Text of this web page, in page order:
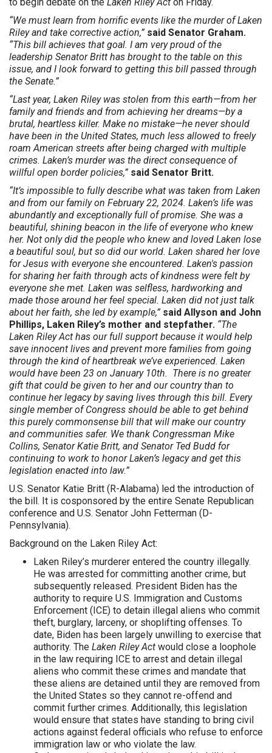
“We must learn from horrific events like the murder of Laken
Riley and take corrective action,” said Senator Graham.
“This bill achieves that goal. I am very proud of the
leadership Senator Britt has brought to the table on this
issue, and I look forward to getting this bill passed through
the Senate.”
“Last year, Laken Riley was stolen from this earth—from her
family and friends and from achieving her dreams—by a
brutal, heartless killer. Make no mistake—he never should
have been in the United States, much less allowed to freely
roam American streets after being charged with multiple
crimes. Laken’s murder was the direct consequence of
willful open border policies,” said Senator Britt.
“It’s impossible to fully describe what was taken from Laken
and from our family on February 22, 2024. Laken’s life was
abundantly and exceptionally full of promise. She was a
beautiful, shining beacon in the life of everyone who knew
her. Not only did the people who knew and loved Laken lose
a beautiful soul, but so did our world. Laken shared her love
for Jesus with everyone she encountered. Laken's passion
for sharing her faith through acts of kindness were felt by
everyone she met. Laken was selfless, hardworking and
made those around her feel special. Laken did not just talk
about her faith, she led by example,” said Allyson and John
Phillips, Laken Riley’s mother and stepfather. “The
Laken Riley Act has our full support because it would help
save innocent lives and prevent more families from going
through the kind of heartbreak we’ve experienced. Laken
would have been 23 on January 10th. There is no greater
gift that could be given to her and our country than to
continue her legacy by saving lives through this bill. Every
single member of Congress should be able to get behind
this purely commonsense bill that will make our country
and communities safer. We thank Congressman Mike
Collins, Senator Katie Britt, and Senator Ted Budd for
continuing to work to honor Laken’s legacy and get this
legislation enacted into law.”
U.S. Senator Katie Britt (R-Alabama) led the introduction of
the bill. It is cosponsored by the entire Senate Republican
conference and U.S. Senator John Fetterman (D-
Pennsylvania).
Background on the Laken Riley Act:
Laken Riley’s murderer entered the country illegally.
He was arrested for committing another crime, but
subsequently released. President Biden has the
authority to require U.S. Immigration and Customs
Enforcement (ICE) to detain illegal aliens who commit
theft, burglary, larceny, or shoplifting offenses. To
date, Biden has been largely unwilling to exercise that
authority. The Laken Riley Act would close a loophole
in the law requiring ICE to arrest and detain illegal
aliens who commit these crimes and mandate that
these aliens are detained until they are removed from
the United States so they cannot re-offend and
commit further crimes. Additionally, this legislation
would ensure that states have standing to bring civil
actions against federal officials who refuse to enforce
immigration law or who violate the law.